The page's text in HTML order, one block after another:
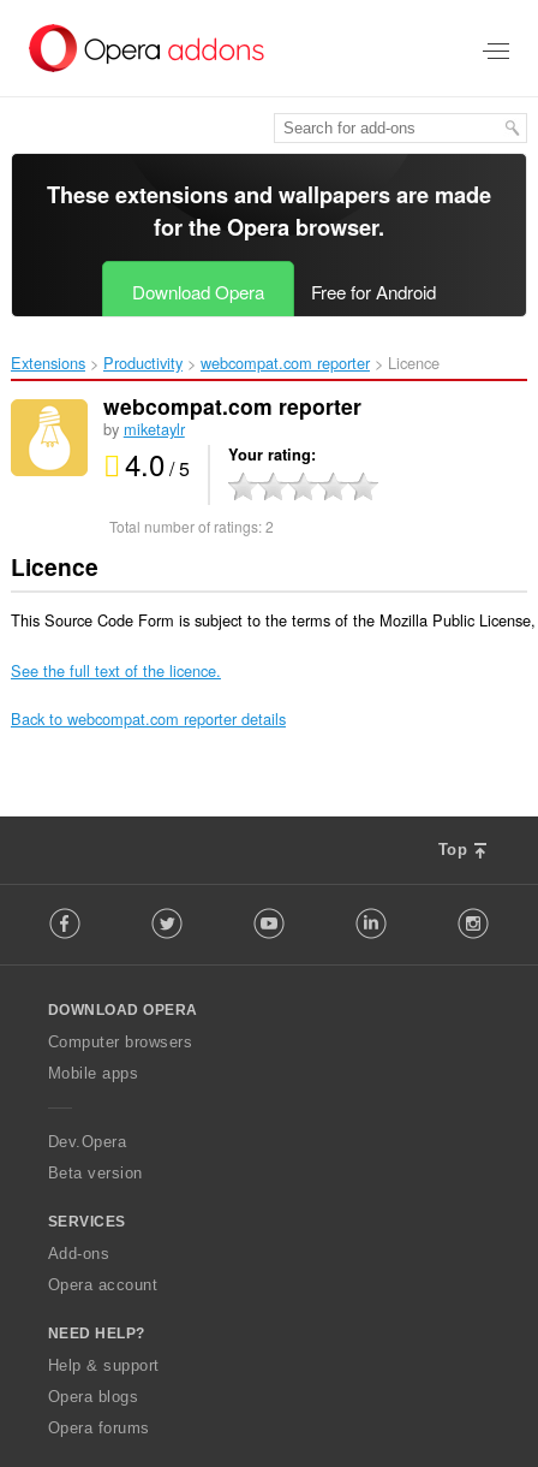
main
These extensions and wallpapers are made
for theOpera browser.
Download Opera Free for Android
Extensions Productivity webcompat.com reporter‎ Licence
webcompat.com reporter
by miketaylr
4.0/ 5 Your rating
Total number of ratings:2
Licence
This Source Code Form is subject to the terms of the Mozilla Public
See the full text of the licence.
Back to webcompat.com reporter details
Top
o
w
O
p
a
Facebook Twitter Youtube LinkedIn
DOWNLOAD OPERA
Computer browsers
Mobile apps
Dev.Opera
Beta version
SERVICES
Add-ons
Opera account
NEED HELP?
Help & support
Opera blogs
Opera forums